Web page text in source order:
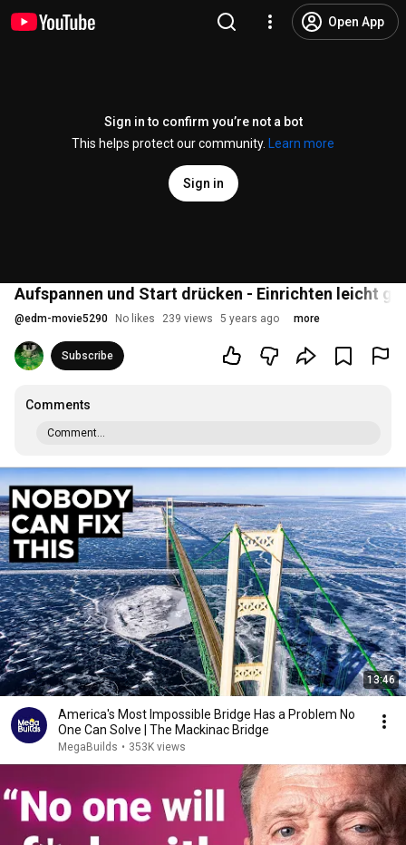
Open App
Sign in to confirm you’re not a bot
This helps protect our community.
Learn more
Sign in
Aufspannen und Start drücken - Einrichten leicht
@edm-movie5290 No likes 239 views 5 years ago more
Subscribe
Comments
Comment...
13:46
America's Most Impossible Bridge Has a Problem No
One Can Solve | The Mackinac Bridge
MegaBuilds • 353K views